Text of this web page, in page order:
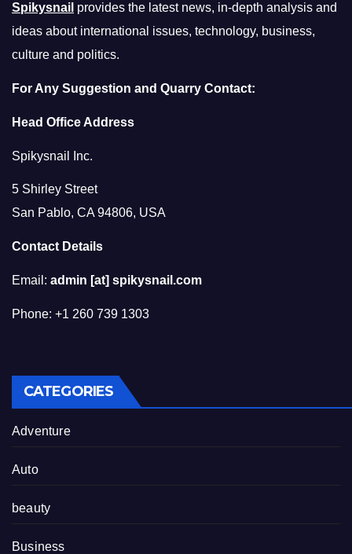
Spikysnail provides the latest news, in-depth analysis and
ideas about international issues, technology, business,
culture and politics.
For Any Suggestion and Quarry Contact:
Head Office Address
Spikysnail Inc.
5 Shirley Street
San Pablo, CA 94806, USA
Contact Details
Email: admin [at] spikysnail.com
Phone: +1 260 739 1303
CATEGORIES
Adventure
Auto
beauty
Business